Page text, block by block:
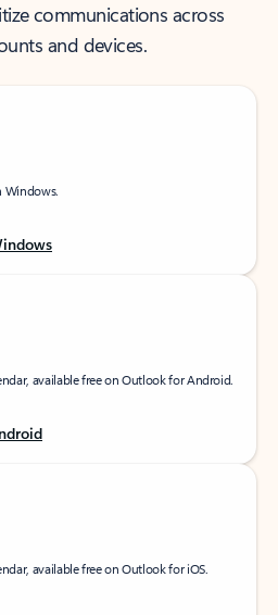
communications across
and devices.
Windows.
available free on Outlook for Android.
available free on Outlook for iOS.